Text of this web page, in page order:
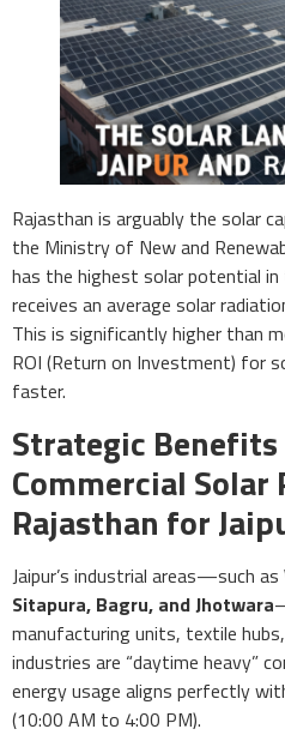
Rajasthan is arguably the solar
the Ministry of New and
has the highest solar potential
receives an average solar
This is significantly higher than
ROI (Return on Investment) for
faster.
Strategic
Commercial
Rajasthan for
Jaipur’s industrial areas—such as
Sitapura, Bagru, and Jhotwara
manufacturing units, textile
industries are “daytime heavy”
energy usage aligns perfectly
(10:00 AM to 4:00 PM).